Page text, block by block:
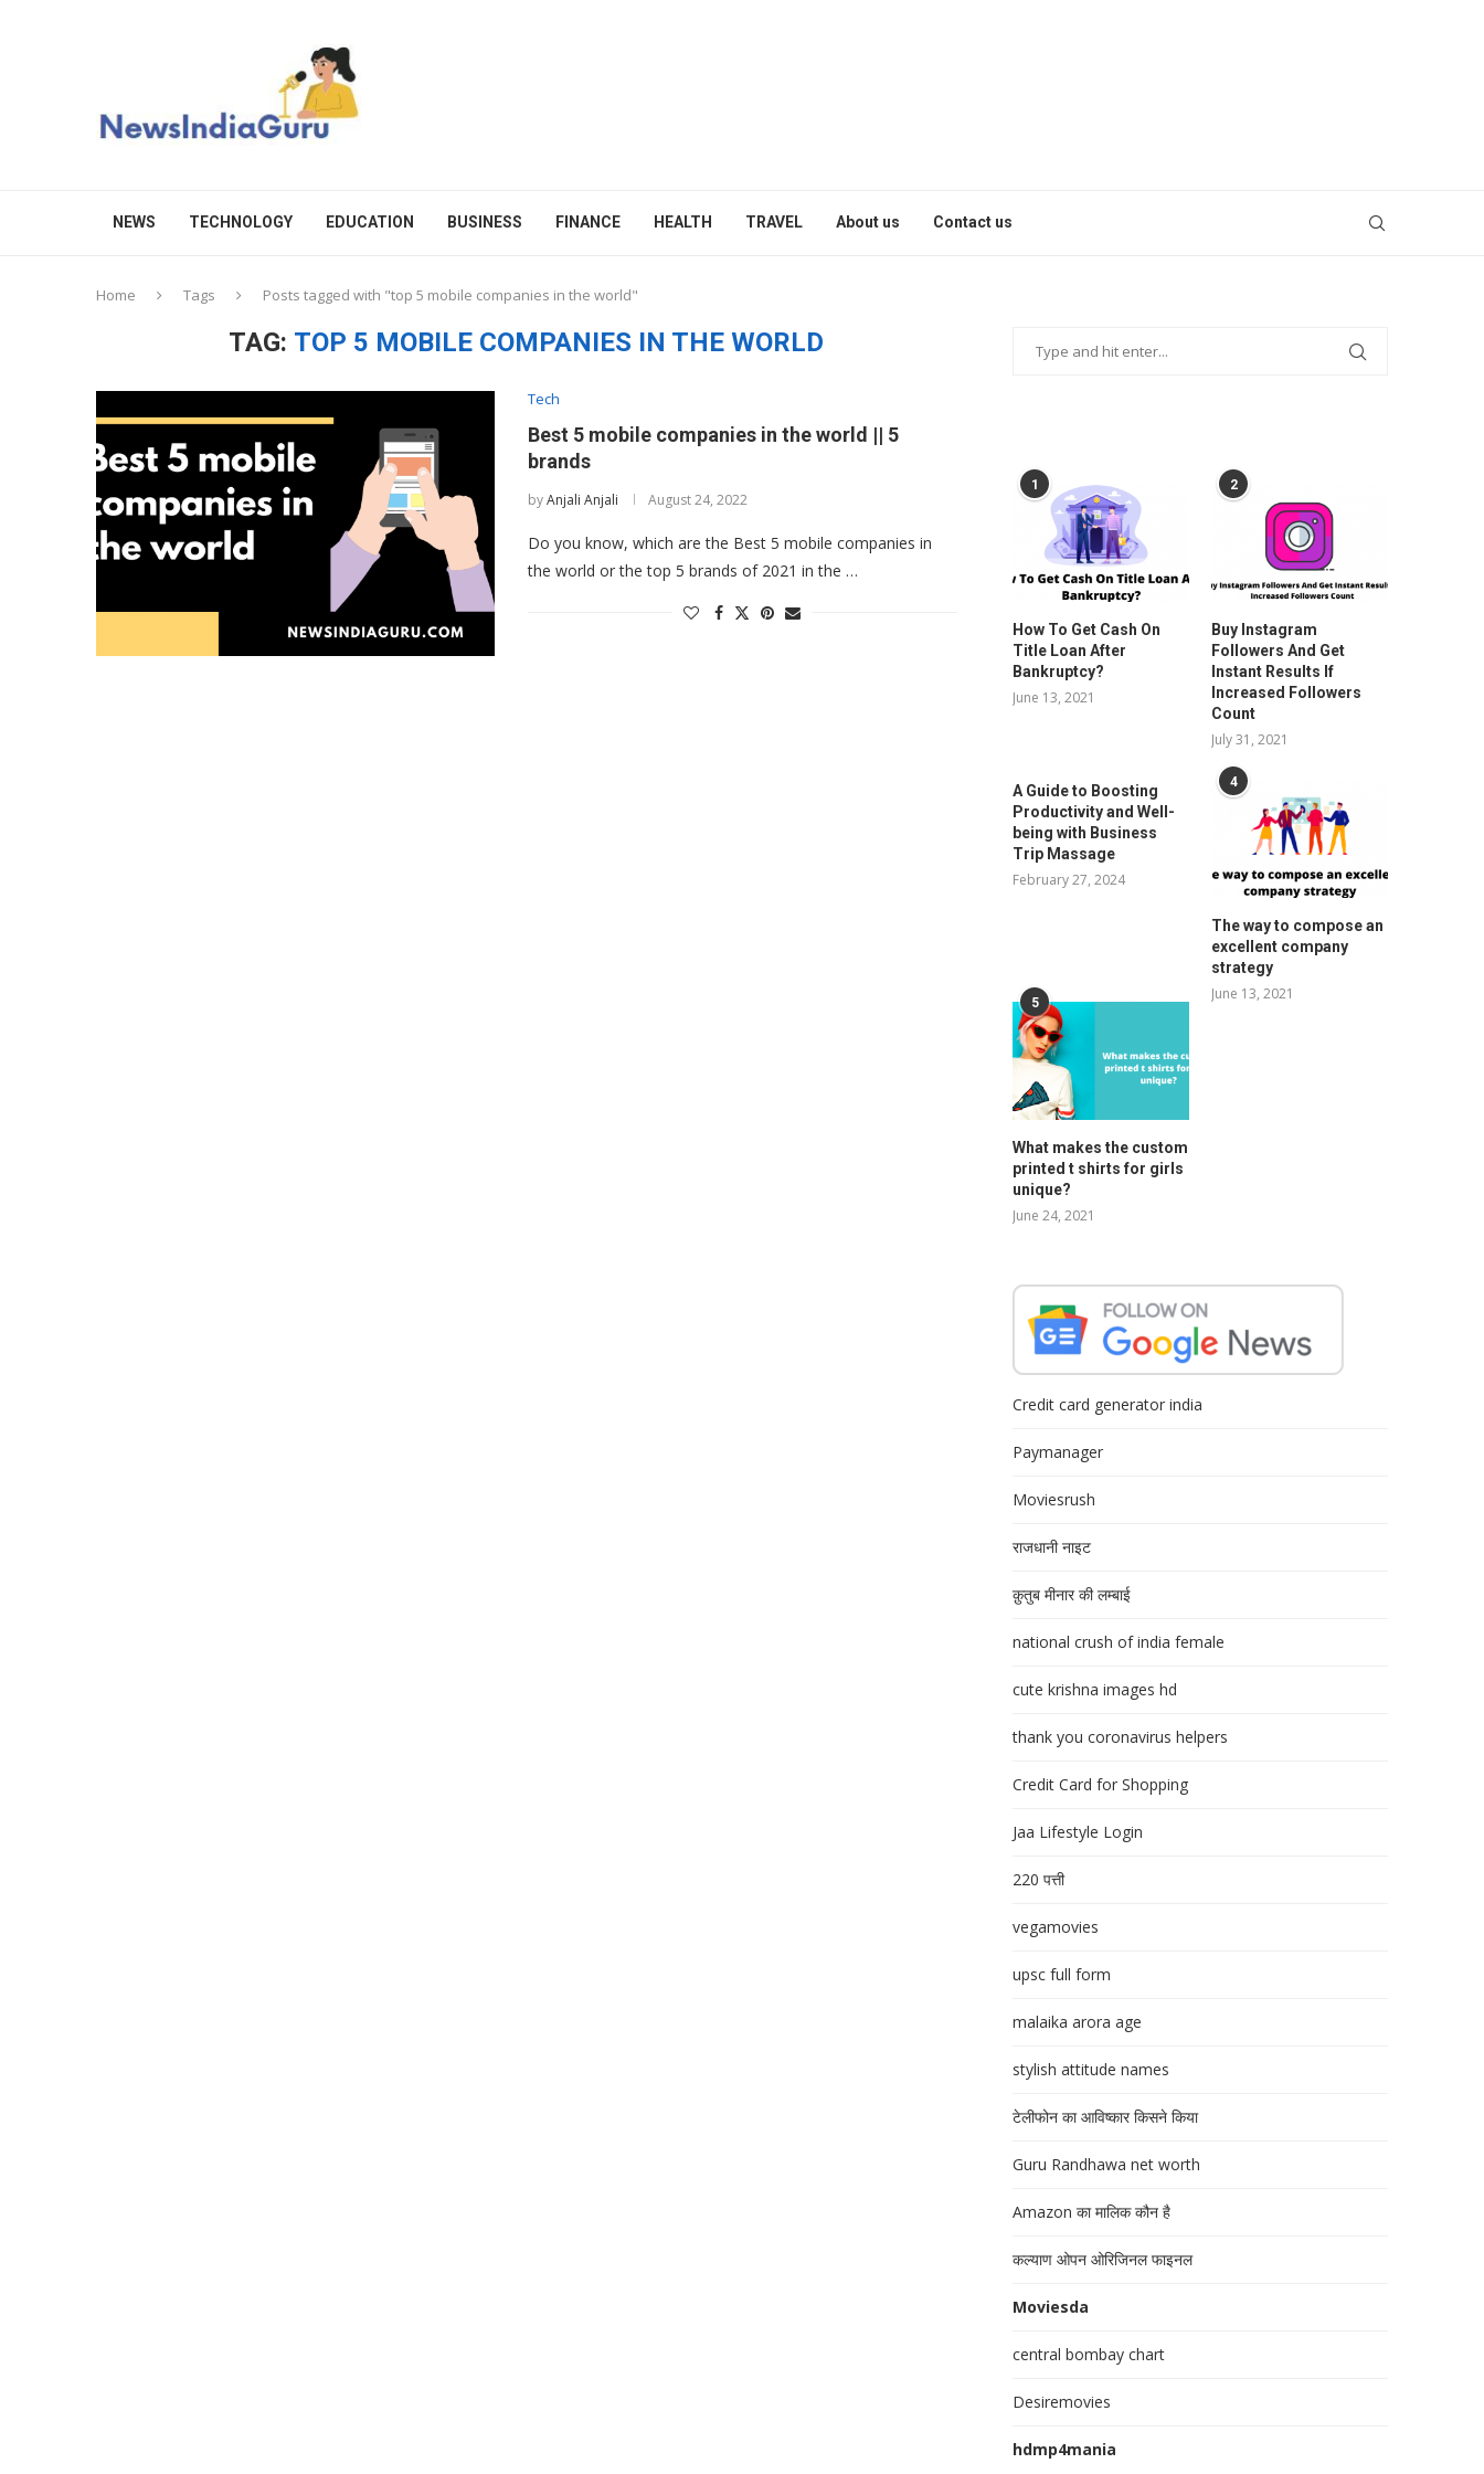
NEWS TECHNOLOGY EDUCATION BUSINESS FINANCE HEALTH TRAVEL About us Contact us
Home Tags Posts tagged with "top 5 mobile companies in the world"
TAG: TOP 5 MOBILE COMPANIES IN THE WORLD
Tech
Best 5 mobile companies in the world || 5
brands
byAnjali Anjali August 24, 2022
Do you know, which are the Best 5 mobile companies in
the world or the top 5 brands of 2021 in the …
1
How To Get Cash On
Title Loan After
Bankruptcy?
June 13, 2021
2
Buy Instagram
Followers And Get
Instant Results If
Increased Followers
Count
July 31, 2021
A Guide to Boosting
Productivity and Well-
being with Business
Trip Massage
February 27, 2024
4
The way to compose an
excellent company
strategy
June 13, 2021
5
What makes the custom
printed t shirts for girls
unique?
June 24, 2021
Credit card generator india
Paymanager
Moviesrush
राजधानी नाइट
क़ुतुब मीनार की लम्बाई
national crush of india female
cute krishna images hd
thank you coronavirus helpers
Credit Card for Shopping
Jaa Lifestyle Login
220 पत्ती
vegamovies
upsc full form
malaika arora age
stylish attitude names
टेलीफोन का आविष्कार किसने किया
Guru Randhawa net worth
Amazon का मालिक कौन है
कल्याण ओपन ओरिजिनल फाइनल
Moviesda
central bombay chart
Desiremovies
hdmp4mania